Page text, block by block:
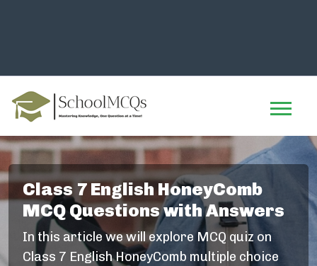
Class 7 English HoneyComb
MCQ Questions with Answers
In this article we will explore MCQ quiz on
Class 7 English HoneyComb multiple choice